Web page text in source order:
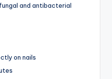
and antibacterial
on nails